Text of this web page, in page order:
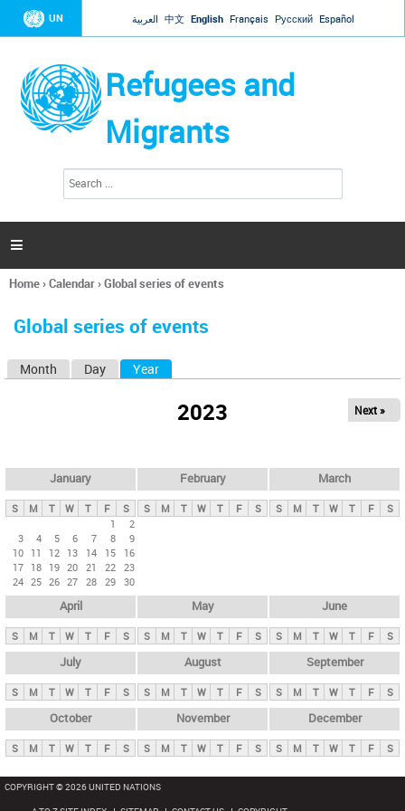
Jump to navigation
UN العربية 中文 English Français Русский Español
Refugees and
Migrants
h
a

You
here
Home›Calendar›Global series of events
Global series of events
y
t
Month Day Year
2023 Next »
January
S M T W T F
S
1
2
3
4 5 6 7 8
9
10 11 12 13 14 15
16
17 18 19 20 21 22 23
24 25 26 27 28 29 30
February
S M T W T F S
March
S M T W T F S
April
S M T W T F S
May
S M T W T F S
June
S M T W T F S
July
S M T W T F S
August
S M T W T F S
September
S M T W T F S
October
S M T W T F S
November
S M T W T F S
December
S M T W T F S
COPYRIGHT © 2026 UNITED NATIONS